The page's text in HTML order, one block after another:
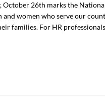
October 26th marks the
women who serve our
families. For HR